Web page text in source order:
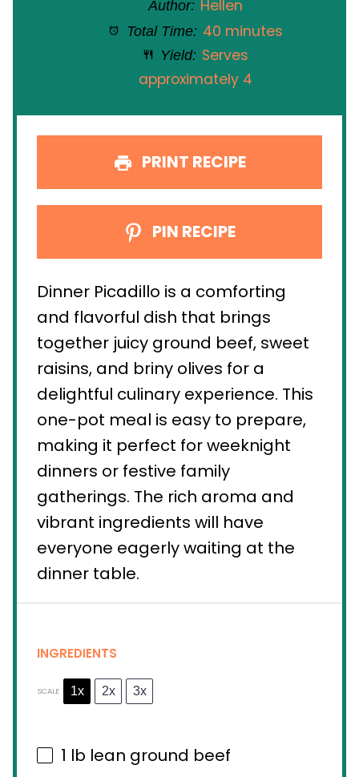
Author: Hellen
Total Time: 40 minutes
Yield: Serves
approximately 4
PRINT RECIPE
PIN RECIPE
Dinner Picadillo is a comforting
and flavorful dish that brings
together juicy ground beef, sweet
raisins, and briny olives for a
delightful culinary experience. This
one-pot meal is easy to prepare,
making it perfect for weeknight
dinners or festive family
gatherings. The rich aroma and
vibrant ingredients will have
everyone eagerly waiting at the
dinner table.
INGREDIENTS
SCALE 1x 2x 3x
1 lb lean ground beef